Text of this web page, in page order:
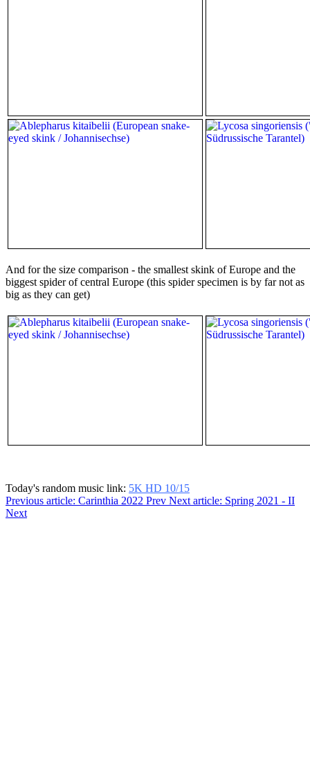
And for the size comparison - the smallest skink of Europe and the
biggest spider of central Europe (this spider specimen is by far not as
big as they can get)
Today's random music link: 5K HD 10/15
Previous article: Carinthia 2022 Prev Next article: Spring 2021 - II
Next